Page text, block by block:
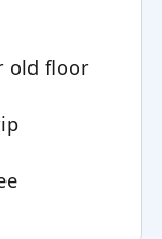
old floor